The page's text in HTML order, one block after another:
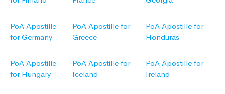
PoA Apostille
for Germany
PoA Apostille for
Greece
PoA Apostille for
Honduras
PoA Apostille
for Hungary
PoA Apostille for
Iceland
PoA Apostille for
Ireland